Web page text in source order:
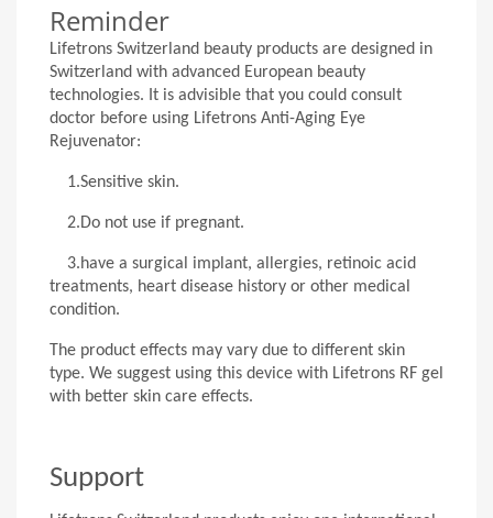
Reminder
Lifetrons Switzerland beauty products are designed in
Switzerland with advanced European beauty
technologies. It is advisible that you could consult
doctor before using Lifetrons Anti-Aging Eye
Rejuvenator:
1.Sensitive skin.
2.Do not use if pregnant.
3.have a surgical implant, allergies, retinoic acid
treatments, heart disease history or other medical
condition.
The product effects may vary due to different skin
type. We suggest using this device with Lifetrons RF gel
with better skin care effects.
Support